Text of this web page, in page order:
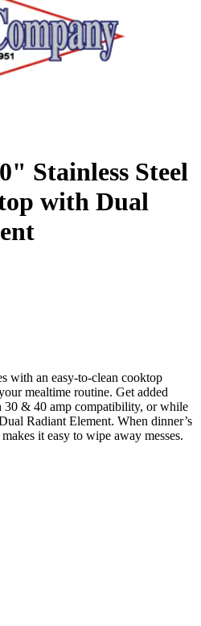
Stainless Steel
with Dual
with an easy-to-clean cooktop
mealtime routine. Get added
& 40 amp compatibility, or while
Radiant Element. When dinner’s
it easy to wipe away messes.